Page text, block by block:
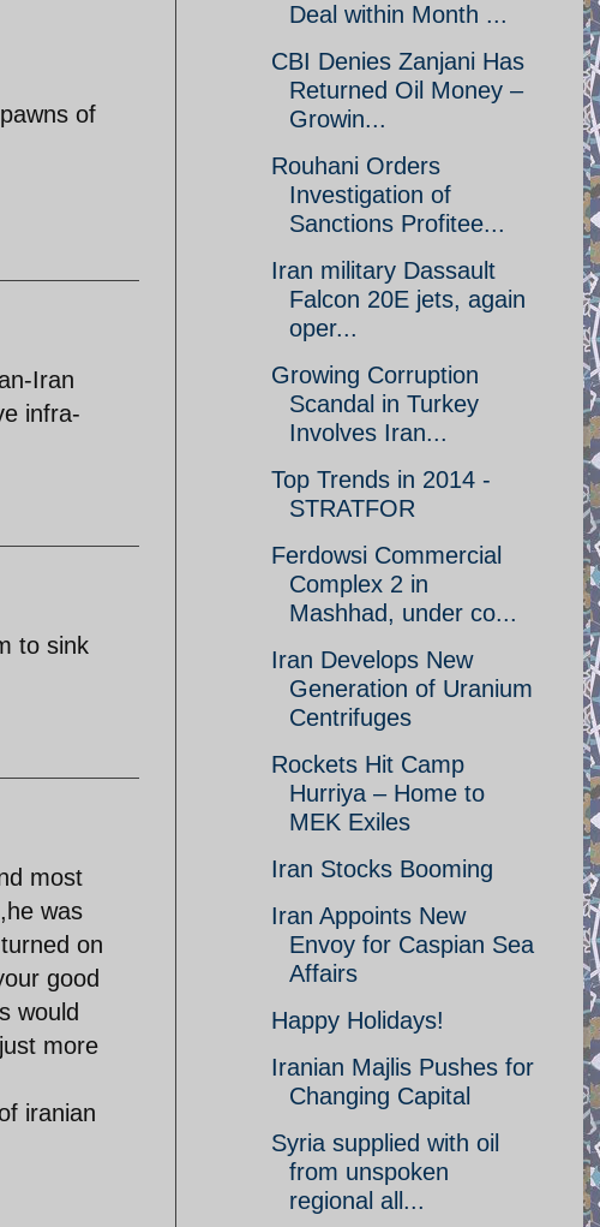
of
Iran
infra-
to sink
most
was
on
good
would
more
iranian
Deal within Month ...
CBI Denies Zanjani Has
Returned Oil Money –
Growin...
Rouhani Orders
Investigation of
Sanctions Profitee...
Iran military Dassault
Falcon 20E jets, again
oper...
Growing Corruption
Scandal in Turkey
Involves Iran...
Top Trends in 2014 -
STRATFOR
Ferdowsi Commercial
Complex 2 in
Mashhad, under co...
Iran Develops New
Generation of Uranium
Centrifuges
Rockets Hit Camp
Hurriya – Home to
MEK Exiles
Iran Stocks Booming
Iran Appoints New
Envoy for Caspian Sea
Affairs
Happy Holidays!
Iranian Majlis Pushes for
Changing Capital
Syria supplied with oil
from unspoken
regional all...